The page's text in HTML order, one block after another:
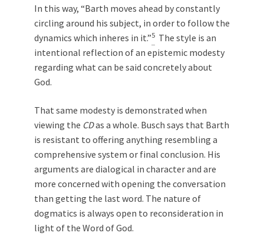
In this way, “Barth moves ahead by constantly
circling around his subject, in order to follow the
dynamics which inheres in it.”5 The style is an
intentional reflection of an epistemic modesty
regarding what can be said concretely about
God.
That same modesty is demonstrated when
viewing the CDas a whole. Busch says that Barth
is resistant to offering anything resembling a
comprehensive system or final conclusion. His
arguments are dialogical in character and are
more concerned with opening the conversation
than getting the last word. The nature of
dogmatics is always open to reconsideration in
light of the Word of God.